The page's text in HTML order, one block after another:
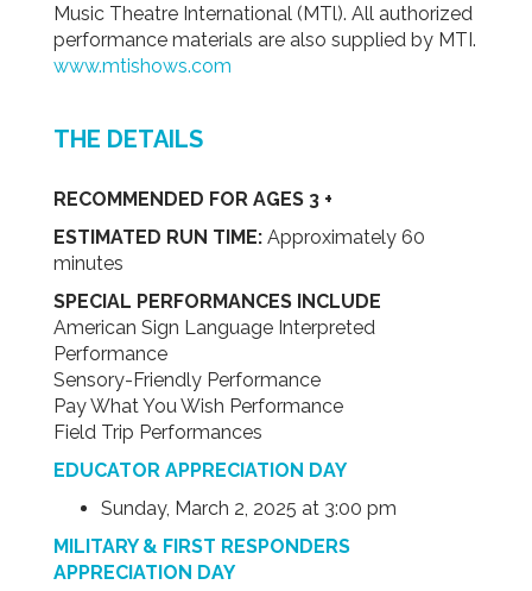
Music Theatre International (MTl). All authorized
performance materials are also supplied by MTI.
www.mtishows.com
THE DETAILS
RECOMMENDED FOR AGES 3 +
ESTIMATED RUN TIME: Approximately 60
minutes
SPECIAL PERFORMANCES INCLUDE
American Sign Language Interpreted
Performance
Sensory-Friendly Performance
Pay What You Wish Performance
Field Trip Performances
EDUCATOR APPRECIATION DAY
Sunday, March 2, 2025 at 3:00 pm
MILITARY & FIRST RESPONDERS
APPRECIATION DAY